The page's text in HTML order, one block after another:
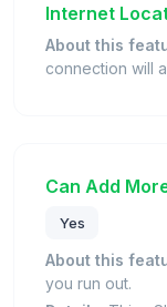
Internet
About this
connection will
Can Add
Yes
About this
you run out.